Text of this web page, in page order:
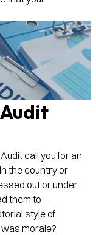
call you for an
the country or
out or under
them to
style of
morale?